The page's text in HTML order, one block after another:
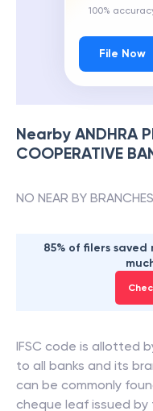
100%
File Now
Nearby ANDHRA
COOPERATIVE
NO NEAR BY
85% of filers
IFSC code is allotted
to all banks and its
can be commonly
cheque leaf issued by